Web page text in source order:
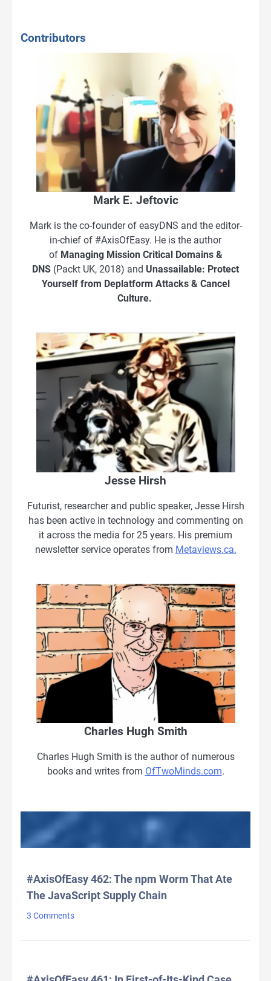
Contributors
Mark E. Jeftovic
Mark is the co-founder of easyDNS and the editor-
in-chief of #AxisOfEasy. He is the author
of Managing Mission Critical Domains &
DNS (Packt UK, 2018) and Unassailable: Protect
Yourself from Deplatform Attacks & Cancel
Culture.
Jesse Hirsh
Futurist, researcher and public speaker, Jesse Hirsh
has been active in technology and commenting on
it across the media for 25 years. His premium
newsletter service operates from Metaviews.ca.
Charles Hugh Smith
Charles Hugh Smith is the author of numerous
books and writes from OfTwoMinds.com.
#AxisOfEasy 462: The npm Worm That Ate
The JavaScript Supply Chain
3 Comments